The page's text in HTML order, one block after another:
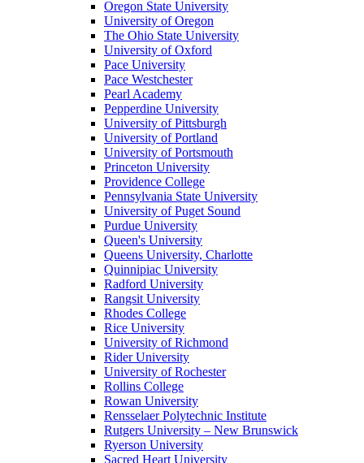
Oregon State University
University of Oregon
The Ohio State University
University of Oxford
Pace University
Pace Westchester
Pearl Academy
Pepperdine University
University of Pittsburgh
University of Portland
University of Portsmouth
Princeton University
Providence College
Pennsylvania State University
University of Puget Sound
Purdue University
Queen's University
Queens University, Charlotte
Quinnipiac University
Radford University
Rangsit University
Rhodes College
Rice University
University of Richmond
Rider University
University of Rochester
Rollins College
Rowan University
Rensselaer Polytechnic Institute
Rutgers University – New Brunswick
Ryerson University
Sacred Heart University